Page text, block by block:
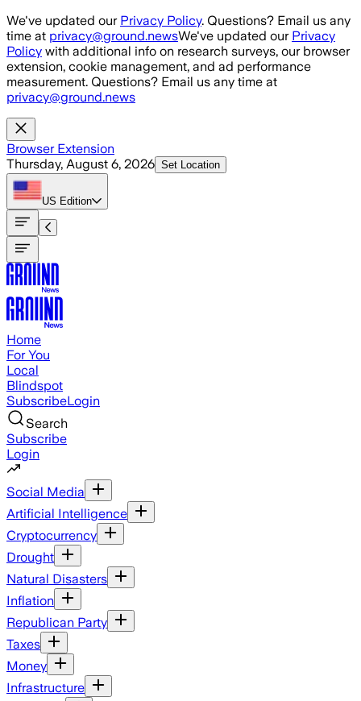
Skip to main content
We've updated our Privacy Policy. Questions? Email us any
time at privacy@ground.newsWe've updated our Privacy
Policy with additional info on research surveys, our browser
extension, cookie management, and ad performance
measurement. Questions? Email us any time at
privacy@ground.news
Browser Extension
Thursday, August 6, 2026 Set Location
US Edition
Home
For You
Local
Blindspot
SubscribeLogin
Search
Subscribe
Login
Social Media
Artificial Intelligence
Cryptocurrency
Drought
Natural Disasters
Inflation
Republican Party
Taxes
Money
Infrastructure